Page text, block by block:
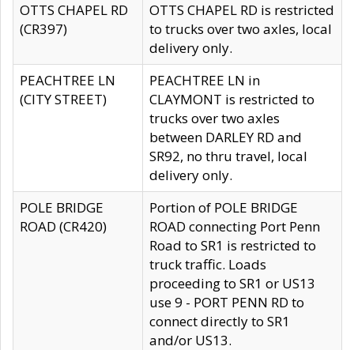
OTTS CHAPEL RD
(CR397)
OTTS CHAPEL RD is restricted
to trucks over two axles, local
delivery only.
PEACHTREE LN
(CITY STREET)
PEACHTREE LN in
CLAYMONT is restricted to
trucks over two axles
between DARLEY RD and
SR92, no thru travel, local
delivery only.
POLE BRIDGE
ROAD (CR420)
Portion of POLE BRIDGE
ROAD connecting Port Penn
Road to SR1 is restricted to
truck traffic. Loads
proceeding to SR1 or US13
use 9 - PORT PENN RD to
connect directly to SR1
and/or US13.